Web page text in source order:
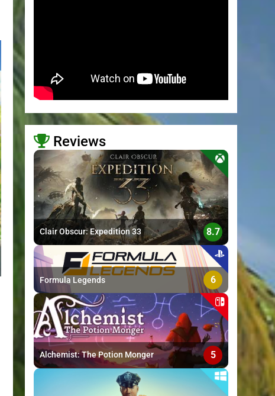
Reviews
>
Clair Obscur: Expedition 33 8.7
Formula Legends 6
Alchemist: The Potion Monger 5